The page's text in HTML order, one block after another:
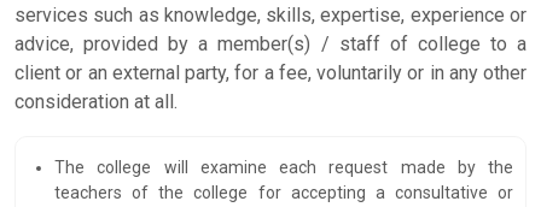
services such as knowledge, skills, expertise, experience or
advice, provided by a member(s) / staff of college to a
client or an external party, for a fee, voluntarily or in any other
consideration at all.
The college will examine each request made by the
teachers of the college for accepting a consultative or